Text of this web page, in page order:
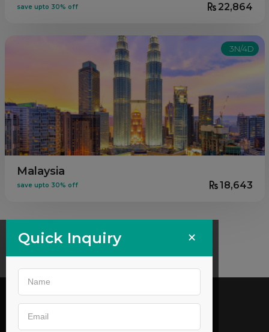
save upto 30% off 22,864
Malaysia
3N/4D
save upto 30% off 18,643
Quick Inquiry ×